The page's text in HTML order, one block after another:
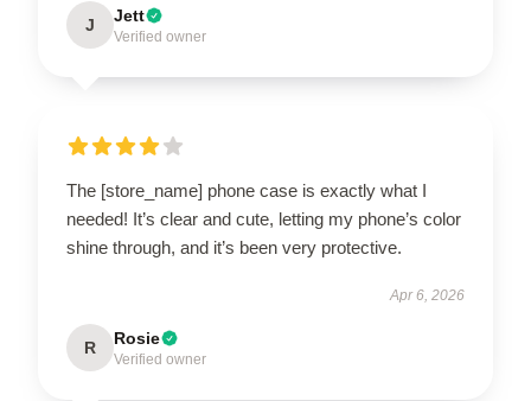
J Jett
Verified owner
The [store_name] phone case is exactly what I
needed! It’s clear and cute, letting my phone’s color
shine through, and it’s been very protective.
Apr 6, 2026
R Rosie
Verified owner